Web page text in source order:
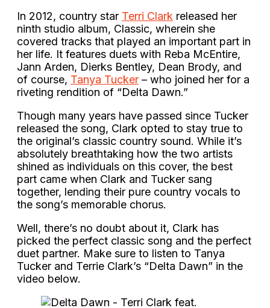
In 2012, country star Terri Clark released her
ninth studio album, Classic, wherein she
covered tracks that played an important part in
her life. It features duets with Reba McEntire,
Jann Arden, Dierks Bentley, Dean Brody, and
of course, Tanya Tucker – who joined her for a
riveting rendition of “Delta Dawn.”
Though many years have passed since Tucker
released the song, Clark opted to stay true to
the original’s classic country sound. While it’s
absolutely breathtaking how the two artists
shined as individuals on this cover, the best
part came when Clark and Tucker sang
together, lending their pure country vocals to
the song’s memorable chorus.
Well, there’s no doubt about it, Clark has
picked the perfect classic song and the perfect
duet partner. Make sure to listen to Tanya
Tucker and Terrie Clark’s “Delta Dawn” in the
video below.